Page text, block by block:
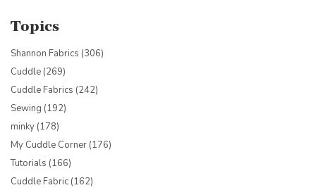
Topics
Shannon Fabrics (306)
Cuddle (269)
Cuddle Fabrics (242)
Sewing (192)
minky (178)
My Cuddle Corner (176)
Tutorials (166)
Cuddle Fabric (162)